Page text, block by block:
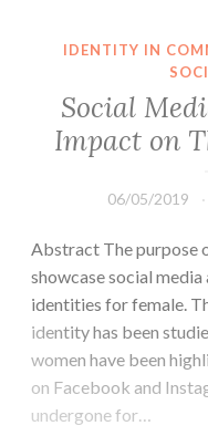
IDENTITY IN
Social
Impact on
06/05/2019
Abstract The purpose
showcase social
identities for female.
identity has been
women have been
on Facebook and
undergone for…